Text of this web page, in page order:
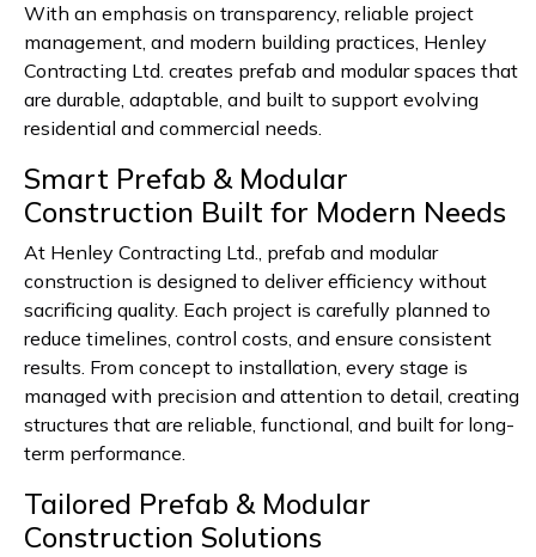
With an emphasis on transparency, reliable project
management, and modern building practices, Henley
Contracting Ltd. creates prefab and modular spaces that
are durable, adaptable, and built to support evolving
residential and commercial needs.
Smart Prefab & Modular
Construction Built for Modern Needs
At Henley Contracting Ltd., prefab and modular
construction is designed to deliver efficiency without
sacrificing quality. Each project is carefully planned to
reduce timelines, control costs, and ensure consistent
results. From concept to installation, every stage is
managed with precision and attention to detail, creating
structures that are reliable, functional, and built for long-
term performance.
Tailored Prefab & Modular
Construction Solutions